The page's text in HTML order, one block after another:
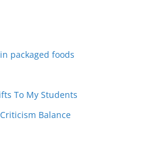
packaged foods
To My Students
Balance